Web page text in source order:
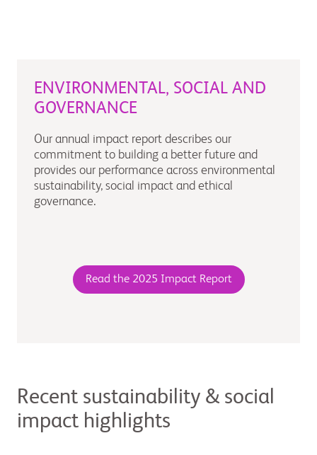
ENVIRONMENTAL, SOCIAL AND
GOVERNANCE
Our annual impact report describes our
commitment to building a better future and
provides our performance across environmental
sustainability, social impact and ethical
governance.
Read the 2025 Impact Report
Recent sustainability & social
impact highlights